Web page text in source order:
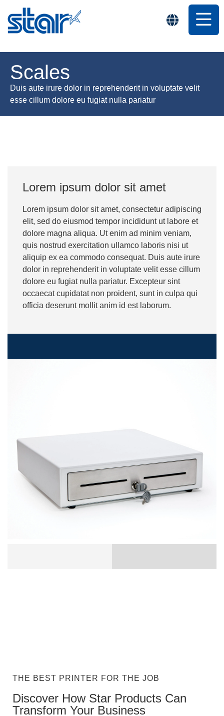
Scales
Duis aute irure dolor in reprehenderit in voluptate velit
esse cillum dolore eu fugiat nulla pariatur
Lorem ipsum dolor sit amet
Lorem ipsum dolor sit amet, consectetur adipiscing
elit, sed do eiusmod tempor incididunt ut labore et
dolore magna aliqua. Ut enim ad minim veniam,
quis nostrud exercitation ullamco laboris nisi ut
aliquip ex ea commodo consequat. Duis aute irure
dolor in reprehenderit in voluptate velit esse cillum
dolore eu fugiat nulla pariatur. Excepteur sint
occaecat cupidatat non proident, sunt in culpa qui
officia deserunt mollit anim id est laborum.
THE BEST PRINTER FOR THE JOB
Discover How Star Products Can
Transform Your Business​